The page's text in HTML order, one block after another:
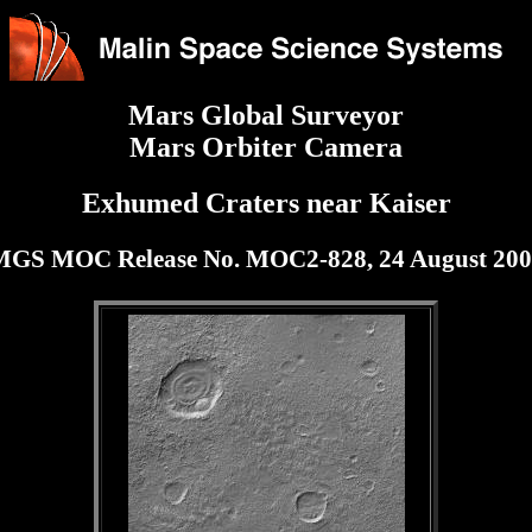
Mars Global Surveyor
Mars Orbiter Camera
Exhumed Craters near Kaiser
MOC Release No. MOC2-828, 24 August